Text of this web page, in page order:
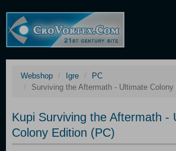
Webshop Igre
PC
Surviving the Aftermath - Ultimate Colony
Kupi Surviving the Aftermath -
Colony Edition (PC)